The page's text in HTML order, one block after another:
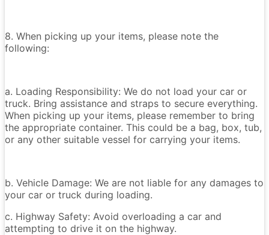
8. When picking up your items, please note the
following:
a. Loading Responsibility: We do not load your car or
truck. Bring assistance and straps to secure everything.
When picking up your items, please remember to bring
the appropriate container. This could be a bag, box, tub,
or any other suitable vessel for carrying your items.
b. Vehicle Damage: We are not liable for any damages to
your car or truck during loading.
c. Highway Safety: Avoid overloading a car and
attempting to drive it on the highway.